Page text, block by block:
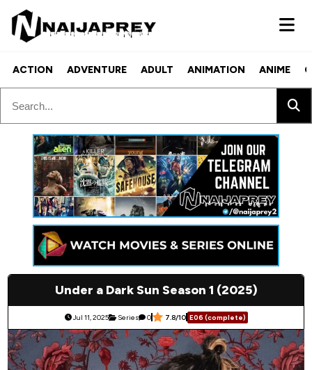
ACTION ADVENTURE ADULT ANIMATION ANIME
Under a Dark Sun Season 1 (2025)
Jul 11, 2025 Series 0 7.8/10 E06 (complete)